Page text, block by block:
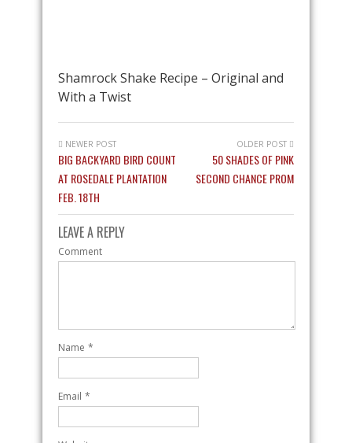
Shamrock Shake Recipe – Original and
With a Twist
NEWER POST
BIG BACKYARD BIRD COUNT
AT ROSEDALE PLANTATION
FEB. 18TH
OLDER POST
50 SHADES OF PINK
SECOND CHANCE PROM
LEAVE A REPLY
Comment
Name *
Email *